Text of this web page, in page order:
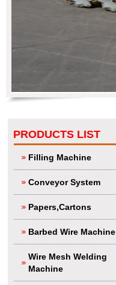
PRODUCTS LIST
Filling Machine
Conveyor System
Papers,Cartons
Barbed Wire Machine
Wire Mesh Welding
Machine